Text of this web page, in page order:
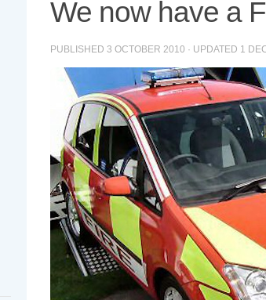
We now have a
PUBLISHED 3 OCTOBER 2010 · UPDATED 1